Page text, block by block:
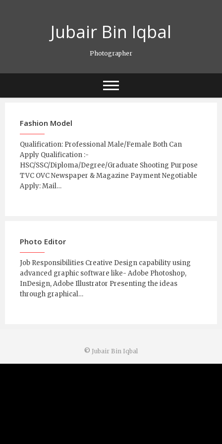
Jubair Bin Iqbal
Photographer
Fashion Model
Qualification: Professional Male/Female Both Can
Apply Qualification :-
HSC/SSC/Diploma/Degree/Graduate Shooting Purpose
TVC OVC Newspaper & Magazine Payment Negotiable
Apply: Mail…
Photo Editor
Job Responsibilities Creative Design capability using
advanced graphic software like- Adobe Photoshop,
InDesign, Adobe Illustrator Presenting the ideas
through graphical…
© Jubair Bin Iqbal